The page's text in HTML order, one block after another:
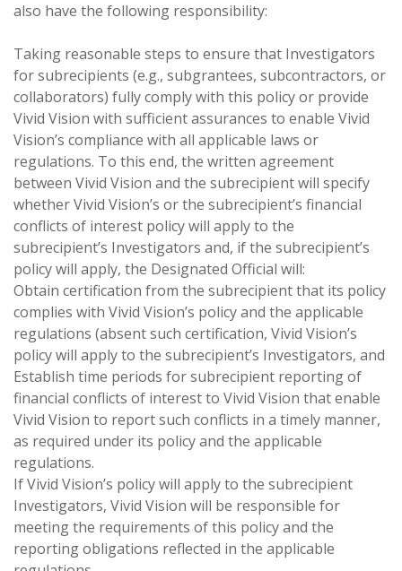
also have the following responsibility:
Taking reasonable steps to ensure that Investigators
for subrecipients (e.g., subgrantees, subcontractors, or
collaborators) fully comply with this policy or provide
Vivid Vision with sufficient assurances to enable Vivid
Vision’s compliance with all applicable laws or
regulations. To this end, the written agreement
between Vivid Vision and the subrecipient will specify
whether Vivid Vision’s or the subrecipient’s financial
conflicts of interest policy will apply to the
subrecipient’s Investigators and, if the subrecipient’s
policy will apply, the Designated Official will:
Obtain certification from the subrecipient that its policy
complies with Vivid Vision’s policy and the applicable
regulations (absent such certification, Vivid Vision’s
policy will apply to the subrecipient’s Investigators, and
Establish time periods for subrecipient reporting of
financial conflicts of interest to Vivid Vision that enable
Vivid Vision to report such conflicts in a timely manner,
as required under its policy and the applicable
regulations.
If Vivid Vision’s policy will apply to the subrecipient
Investigators, Vivid Vision will be responsible for
meeting the requirements of this policy and the
reporting obligations reflected in the applicable